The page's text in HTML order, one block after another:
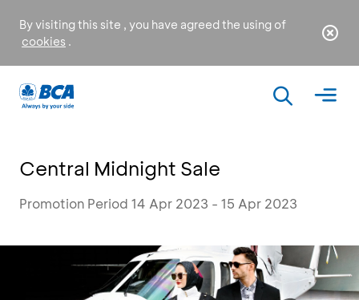
By visiting this site , you have agreed the using of
cookies .
Central Midnight Sale
Promotion Period 14 Apr 2023 - 15 Apr 2023